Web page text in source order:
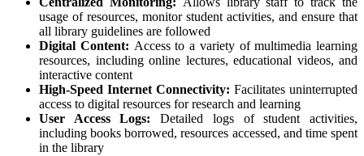
usage of resources, monitor student activities, and ensure that
all library guidelines are followed
Digital Content: Access to a variety of multimedia learning
resources, including online lectures, educational videos, and
interactive content
High-Speed Internet Connectivity: Facilitates uninterrupted
access to digital resources for research and learning
User Access Logs: Detailed logs of student activities,
including books borrowed, resources accessed, and time spent
in the library